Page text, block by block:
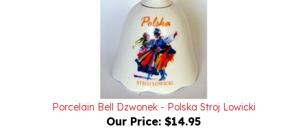
Porcelain Bell Dzwonek - Polska Stroj Lowicki
Our Price:$14.95